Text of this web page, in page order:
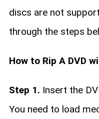
discs are not
through the steps
How to Rip A DVD
Step 1. Insert the
You need to load